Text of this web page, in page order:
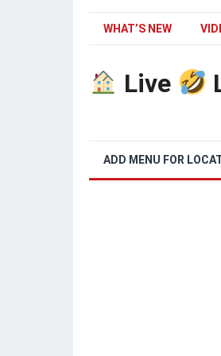
WHAT’S NEW
Live
ADD MENU FOR